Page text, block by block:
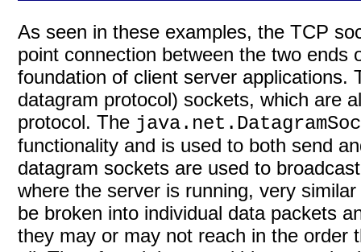
As seen in these examples, the TCP
point connection between the two
foundation of client server
datagram protocol) sockets, which are
protocol. The
functionality and is used to both send
datagram sockets are used to
where the server is running, very
be broken into individual data packets
they may or may not reach in the order